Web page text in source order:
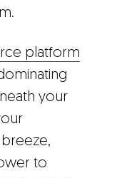
platform
your
to